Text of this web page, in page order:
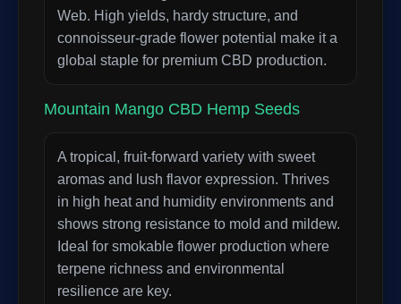
Web. High yields, hardy structure, and
connoisseur-grade flower potential make it a
global staple for premium CBD production.
Mountain Mango CBD Hemp Seeds
A tropical, fruit-forward variety with sweet
aromas and lush flavor expression. Thrives
in high heat and humidity environments and
shows strong resistance to mold and mildew.
Ideal for smokable flower production where
terpene richness and environmental
resilience are key.